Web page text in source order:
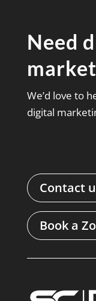
Need
We’d love to
digital
Contact
Book a